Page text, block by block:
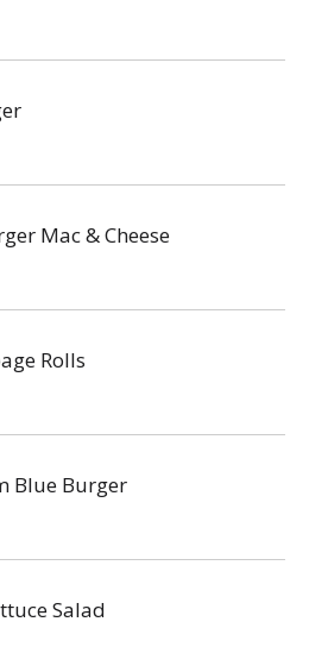
Mac & Cheese
Rolls
Blue Burger
Salad